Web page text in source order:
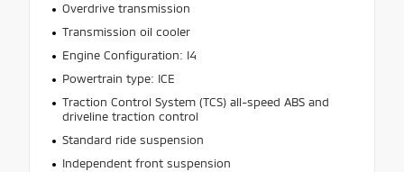
Overdrive transmission
Transmission oil cooler
Engine Configuration: I4
Powertrain type: ICE
Traction Control System (TCS) all-speed ABS and
driveline traction control
Standard ride suspension
Independent front suspension